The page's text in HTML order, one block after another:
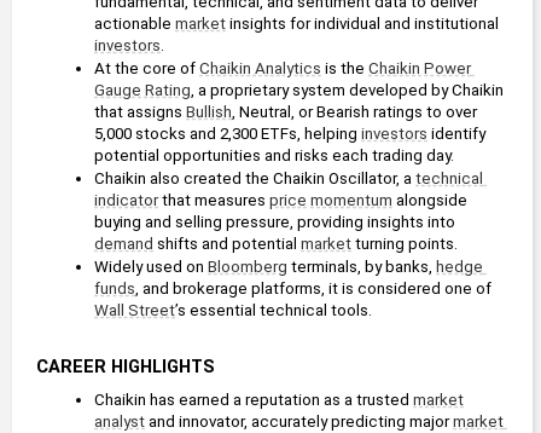
actionable market
investors.
At the core of Chaikin Analytics is the Chaikin Power
Gauge Rating, a proprietary system developed by Chaikin
that assigns Bullish, Neutral, or Bearish ratings to over
5,000 stocks and 2,300 ETFs, helping investors identify
potential opportunities and risks each trading day.
Chaikin also created the Chaikin Oscillator, a technical
indicator that measures price momentum alongside
demand shifts and potential market turning points.
Widely used on Bloomberg terminals, by banks, hedge
funds
Wall Street’s essential technical tools.
CAREER HIGHLIGHTS
Chaikin has earned a reputation as a trusted market
analyst and innovator, accurately predicting major market